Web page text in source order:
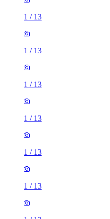
1 / 13
1 / 13
1 / 13
1 / 13
1 / 13
1 / 13